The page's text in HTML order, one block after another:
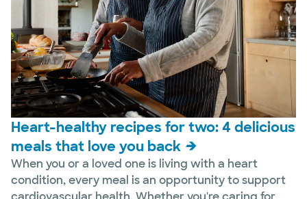
Heart-healthy recipes for two: 4 delicious
meals that love you back
When you or a loved one is living with a heart
condition, every meal is an opportunity to support